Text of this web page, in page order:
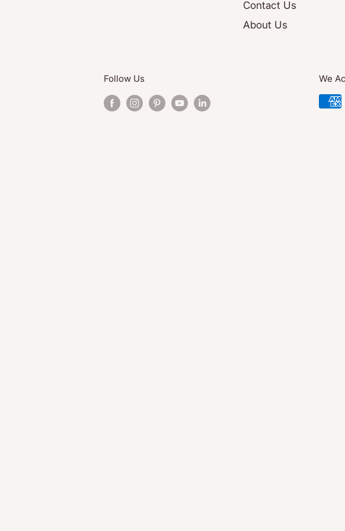
Contact Us
About Us
Follow Us We